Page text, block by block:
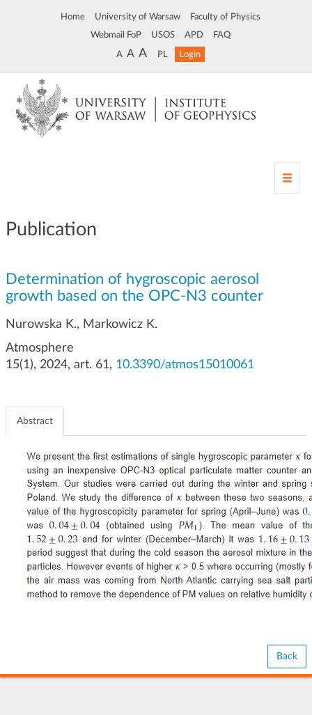
Home University of Warsaw Faculty of Physics
Webmail FoP USOS APD FAQ
A A A PL Login
T
o
Publication
Determination of hygroscopic aerosol
growth based on the OPC-N3 counter
Nurowska K., Markowicz K.
Atmosphere
15(1), 2024, art. 61, 10.3390/atmos15010061
Abstract
Back